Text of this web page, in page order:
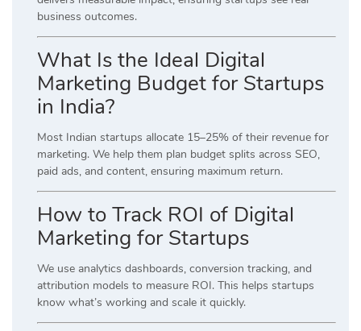
business outcomes.
What Is the Ideal Digital
Marketing Budget for Startups
in India?
Most Indian startups allocate 15–25% of their revenue for
marketing. We help them plan budget splits across SEO,
paid ads, and content, ensuring maximum return.
How to Track ROI of Digital
Marketing for Startups
We use analytics dashboards, conversion tracking, and
attribution models to measure ROI. This helps startups
know what’s working and scale it quickly.